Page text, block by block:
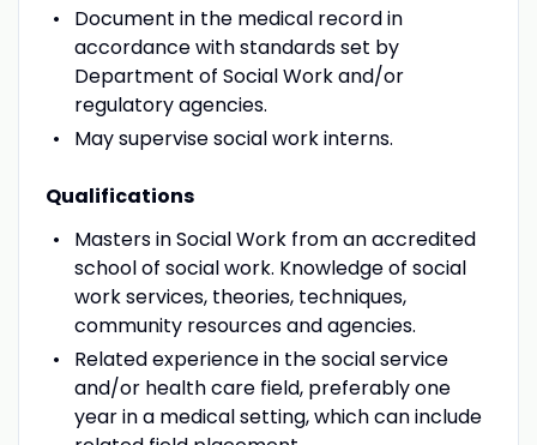
Document in the medical record in
accordance with standards set by
Department of Social Work and/or
regulatory agencies.
May supervise social work interns.
Qualifications
Masters in Social Work from an accredited
school of social work. Knowledge of social
work services, theories, techniques,
community resources and agencies.
Related experience in the social service
and/or health care field, preferably one
year in a medical setting, which can include